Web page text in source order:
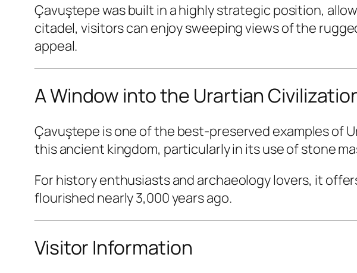
Çavuştepe was built in a highly strategic position,
citadel, visitors can enjoy sweeping views of the
appeal.
A Window into the Urartian
Çavuştepe is one of the best-preserved examples of
this ancient kingdom, particularly in its use of stone
For history enthusiasts and archaeology lovers, it
flourished nearly 3,000 years ago.
Visitor Information